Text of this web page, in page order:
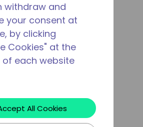
withdraw and
your consent at
by clicking
Cookies" at the
each website
All Cookies